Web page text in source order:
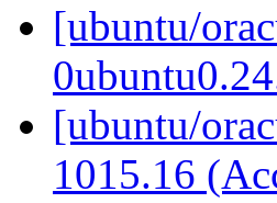
[ubuntu/
[ubuntu/
1015.16